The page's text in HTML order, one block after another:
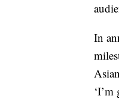
In
‘I’m